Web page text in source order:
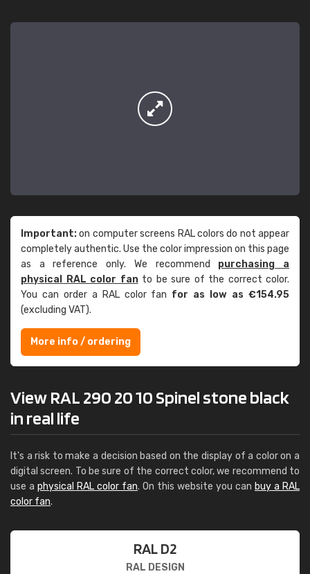
Important:on computer screens RAL colors do not appear
completely authentic. Use the color impression on this page
as a reference only. We recommend purchasing a
physical RAL color fanto be sure of the correct color.
You can order a RAL color fan for as low as €154.95
(excluding VAT).
More info / ordering
View RAL 290 20 10 Spinel stone black
in real life
It's a risk to make a decision based on the display of a color on a
digital screen. To be sure of the correct color, we recommend to
use a physical RAL color fan. On this website you can buy a RAL
color fan.
RAL D2
RAL DESIGN